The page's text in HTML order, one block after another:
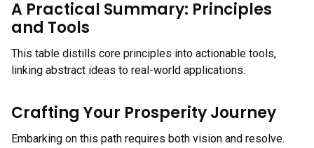
A Practical Summary: Principles
and Tools
This table distills core principles into actionable tools,
linking abstract ideas to real-world applications.
Crafting Your Prosperity Journey
Embarking on this path requires both vision and resolve.